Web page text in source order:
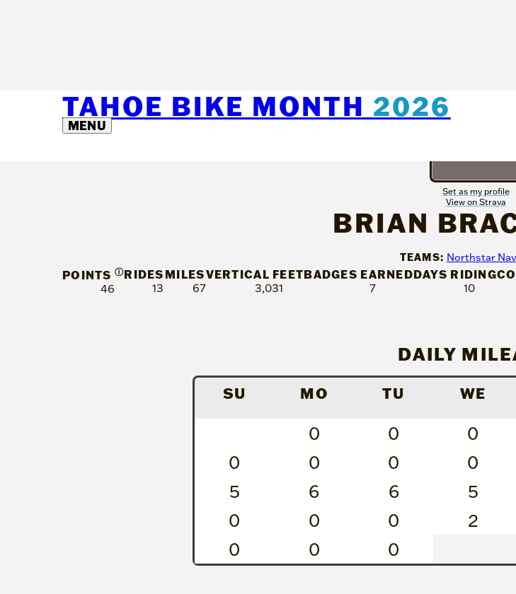
TAHOE BIKE MONTH 2026
MENU
Set as my profile
View on Strava
BRIAN
TEAMS: Northstar
POINTS Ⓘ
46
RIDES
13
MILES
67
VERTICAL FEET
3,031
BADGES EARNED
7
DAYS RIDING
10
DAILY
SU MO TU WE
0 0 0
0
0 0 0
5
6 6 5
0
0 0 2
0
0 0